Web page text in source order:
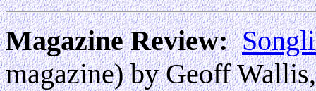
Magazine Review:
magazine) by Geoff